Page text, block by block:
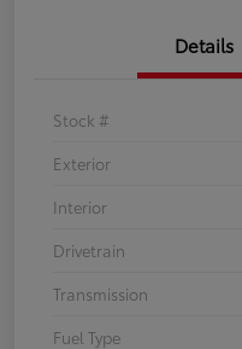
Details
Stock #
Exterior
Interior
Drivetrain
Transmission
Fuel Type